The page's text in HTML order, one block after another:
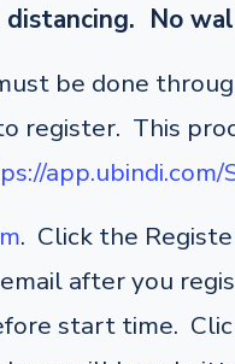
No
be done
register. This
app.ubindi.com/
. Click the
after you
start time.